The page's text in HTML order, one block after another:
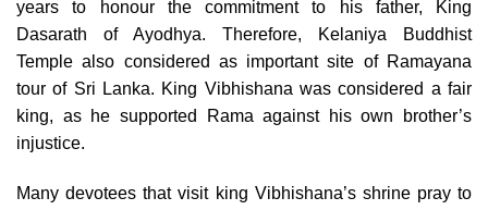
years to honour the commitment to his father, King
Dasarath of Ayodhya. Therefore, Kelaniya Buddhist
Temple also considered as important site of Ramayana
tour of Sri Lanka. King Vibhishana was considered a fair
king, as he supported Rama against his own brother’s
injustice.
Many devotees that visit king Vibhishana’s shrine pray to